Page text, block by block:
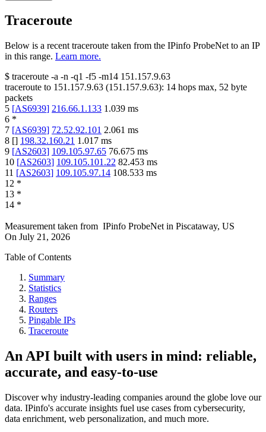
Traceroute
Below is a recent traceroute taken from the IPinfo ProbeNet to an IP
in this range. Learn more.
$ traceroute -a -n -q1 -f5 -m14 151.157.9.63
traceroute to 151.157.9.63 (151.157.9.63): 14 hops max, 52 byte
packets
5 [AS6939] 216.66.1.133 1.039 ms
6 *
7 [AS6939] 72.52.92.101 2.061 ms
8 [] 198.32.160.21 1.017 ms
9 [AS2603] 109.105.97.65 76.675 ms
10 [AS2603] 109.105.101.22 82.453 ms
11 [AS2603] 109.105.97.14 108.533 ms
12 *
13 *
14 *
Measurement taken from IPinfo ProbeNet in Piscataway, US
On July 21, 2026
Table of Contents
Summary
Statistics
Ranges
Routers
Pingable IPs
Traceroute
An API built with users in mind: reliable,
accurate, and easy-to-use
Discover why industry-leading companies around the globe love our
data. IPinfo's accurate insights fuel use cases from cybersecurity,
data enrichment, web personalization, and much more.